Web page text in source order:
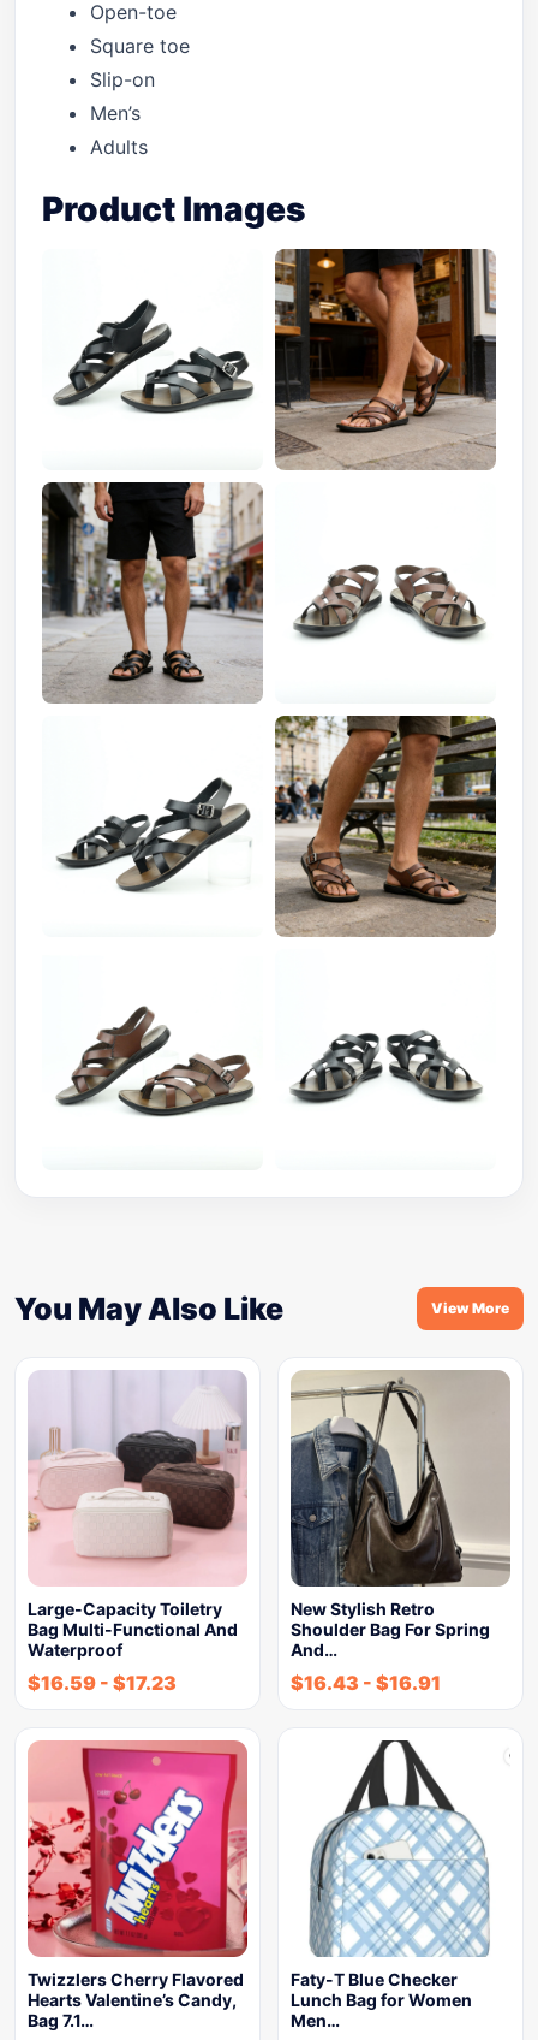
Open-toe
Square toe
Slip-on
Men’s
Adults
Product Images
You May Also Like View More
Large-Capacity Toiletry
Bag Multi-Functional And
Waterproof
$16.59 - $17.23
New Stylish Retro
Shoulder Bag For Spring
And…
$16.43 - $16.91
Twizzlers Cherry Flavored
Hearts Valentine’s Candy,
Bag 7.1…
Faty-T Blue Checker
Lunch Bag for Women
Men…